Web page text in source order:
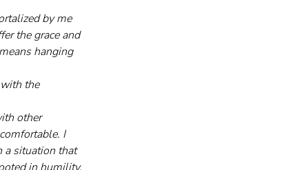
by me
the grace and
hanging
the
other
I
a situation that